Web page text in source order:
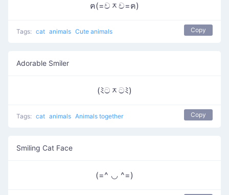
ฅ(=චᆽච=ฅ)
Tags: cat animals Cute animals Copy
Adorable Smiler
(ﾐටᆽටﾐ)
Tags: cat animals Animals together Copy
Smiling Cat Face
(=^ ◡ ^=)